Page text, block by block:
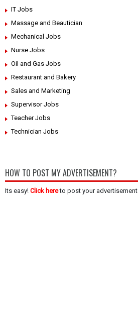
IT Jobs
Massage and Beautician
Mechanical Jobs
Nurse Jobs
Oil and Gas Jobs
Restaurant and Bakery
Sales and Marketing
Supervisor Jobs
Teacher Jobs
Technician Jobs
HOW TO POST MY ADVERTISEMENT?
Its easy! Click hereto post your advertisement